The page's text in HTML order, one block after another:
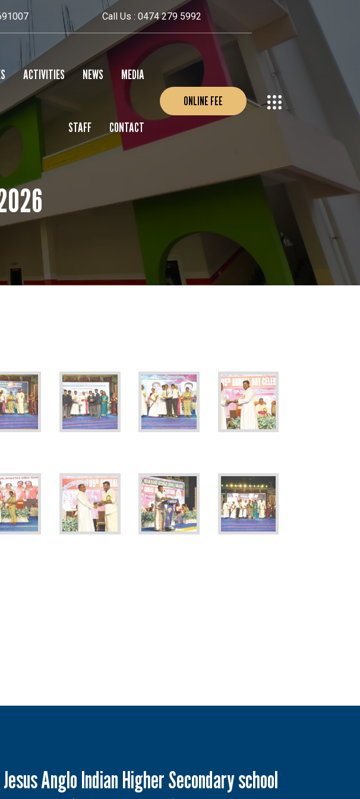
Call Us : 0474 279 5992
ACTIVITIES NEWS
EVENTS
MEDIA
PHOTO GALLERY
STAFF CONTACT
ONLINE FEE
Anglo Indian Higher Secondary school